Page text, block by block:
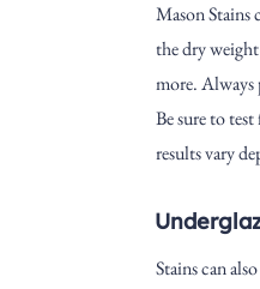
Mason Stains
the dry
more. Always
Be sure to
results vary
Stains can